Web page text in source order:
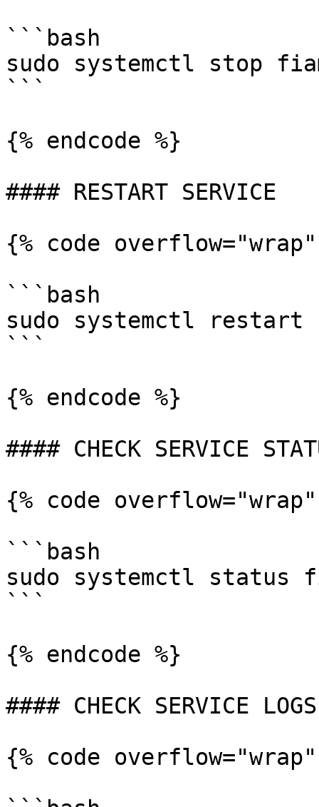
```bash
sudo systemctl stop
```
{% endcode %}
#### RESTART SERVICE
{% code
```bash
sudo systemctl restart
```
{% endcode %}
#### CHECK SERVICE
{% code
```bash
sudo systemctl status
```
{% endcode %}
#### CHECK SERVICE LOGS
{% code